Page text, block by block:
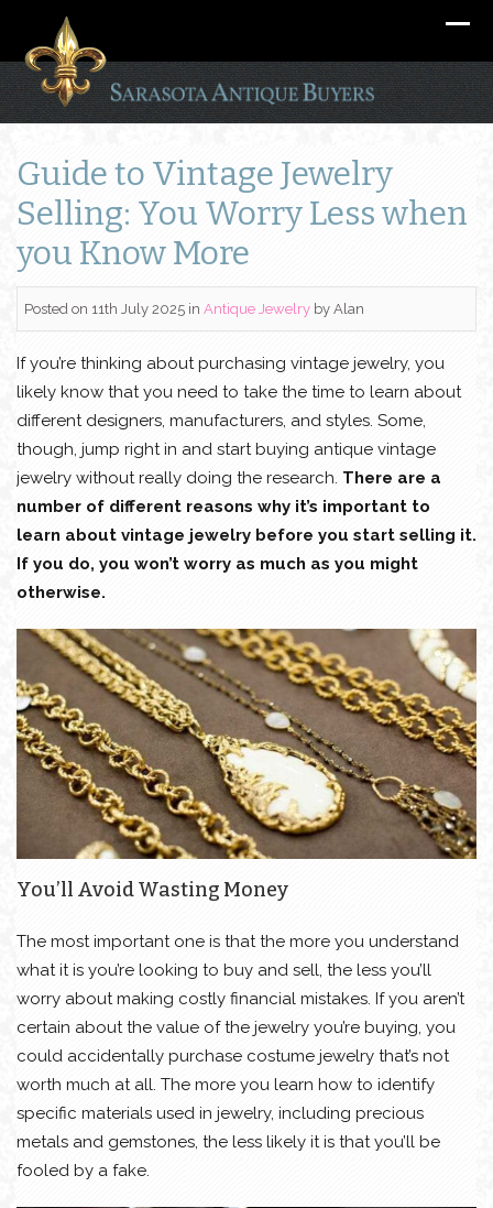
Guide to Vintage Jewelry
Selling: You Worry Less when
you Know More
Posted on 11th July 2025 in Antique Jewelry by Alan
If you’re thinking about purchasing vintage jewelry, you
likely know that you need to take the time to learn about
different designers, manufacturers, and styles. Some,
though, jump right in and start buying antique vintage
jewelry without really doing the research. There are a
number of different reasons why it’s important to
learn about vintage jewelry before you start selling it.
If you do, you won’t worry as much as you might
otherwise.
You’ll Avoid Wasting Money
The most important one is that the more you understand
what it is you’re looking to buy and sell, the less you’ll
worry about making costly financial mistakes. If you aren’t
certain about the value of the jewelry you’re buying, you
could accidentally purchase costume jewelry that’s not
worth much at all. The more you learn how to identify
specific materials used in jewelry, including precious
metals and gemstones, the less likely it is that you’ll be
fooled by a fake.